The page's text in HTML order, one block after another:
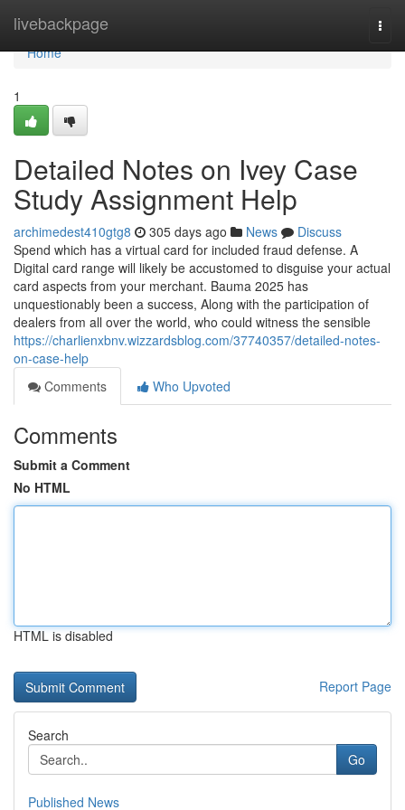
livebackpage
Home
Home
1
Detailed Notes on Ivey Case
Study Assignment Help
archimedest410gtg8 305 days ago News
Discuss
Spend which has a virtual card for included fraud defense. A
Digital card range will likely be accustomed to disguise your actual
card aspects from your merchant. Bauma 2025 has
unquestionably been a success, Along with the participation of
dealers from all over the world, who could witness the sensible
https://charlienxbnv.wizzardsblog.com/37740357/detailed-notes-
on-case-help
Comments
Who Upvoted
Comments
Submit a Comment
No HTML
HTML is disabled
Report Page
Search
Go
Published News